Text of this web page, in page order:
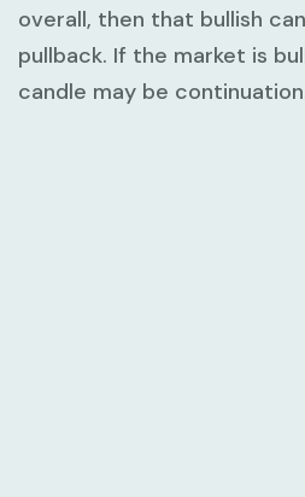
overall, then that bullish
pullback. If the market is
candle may be